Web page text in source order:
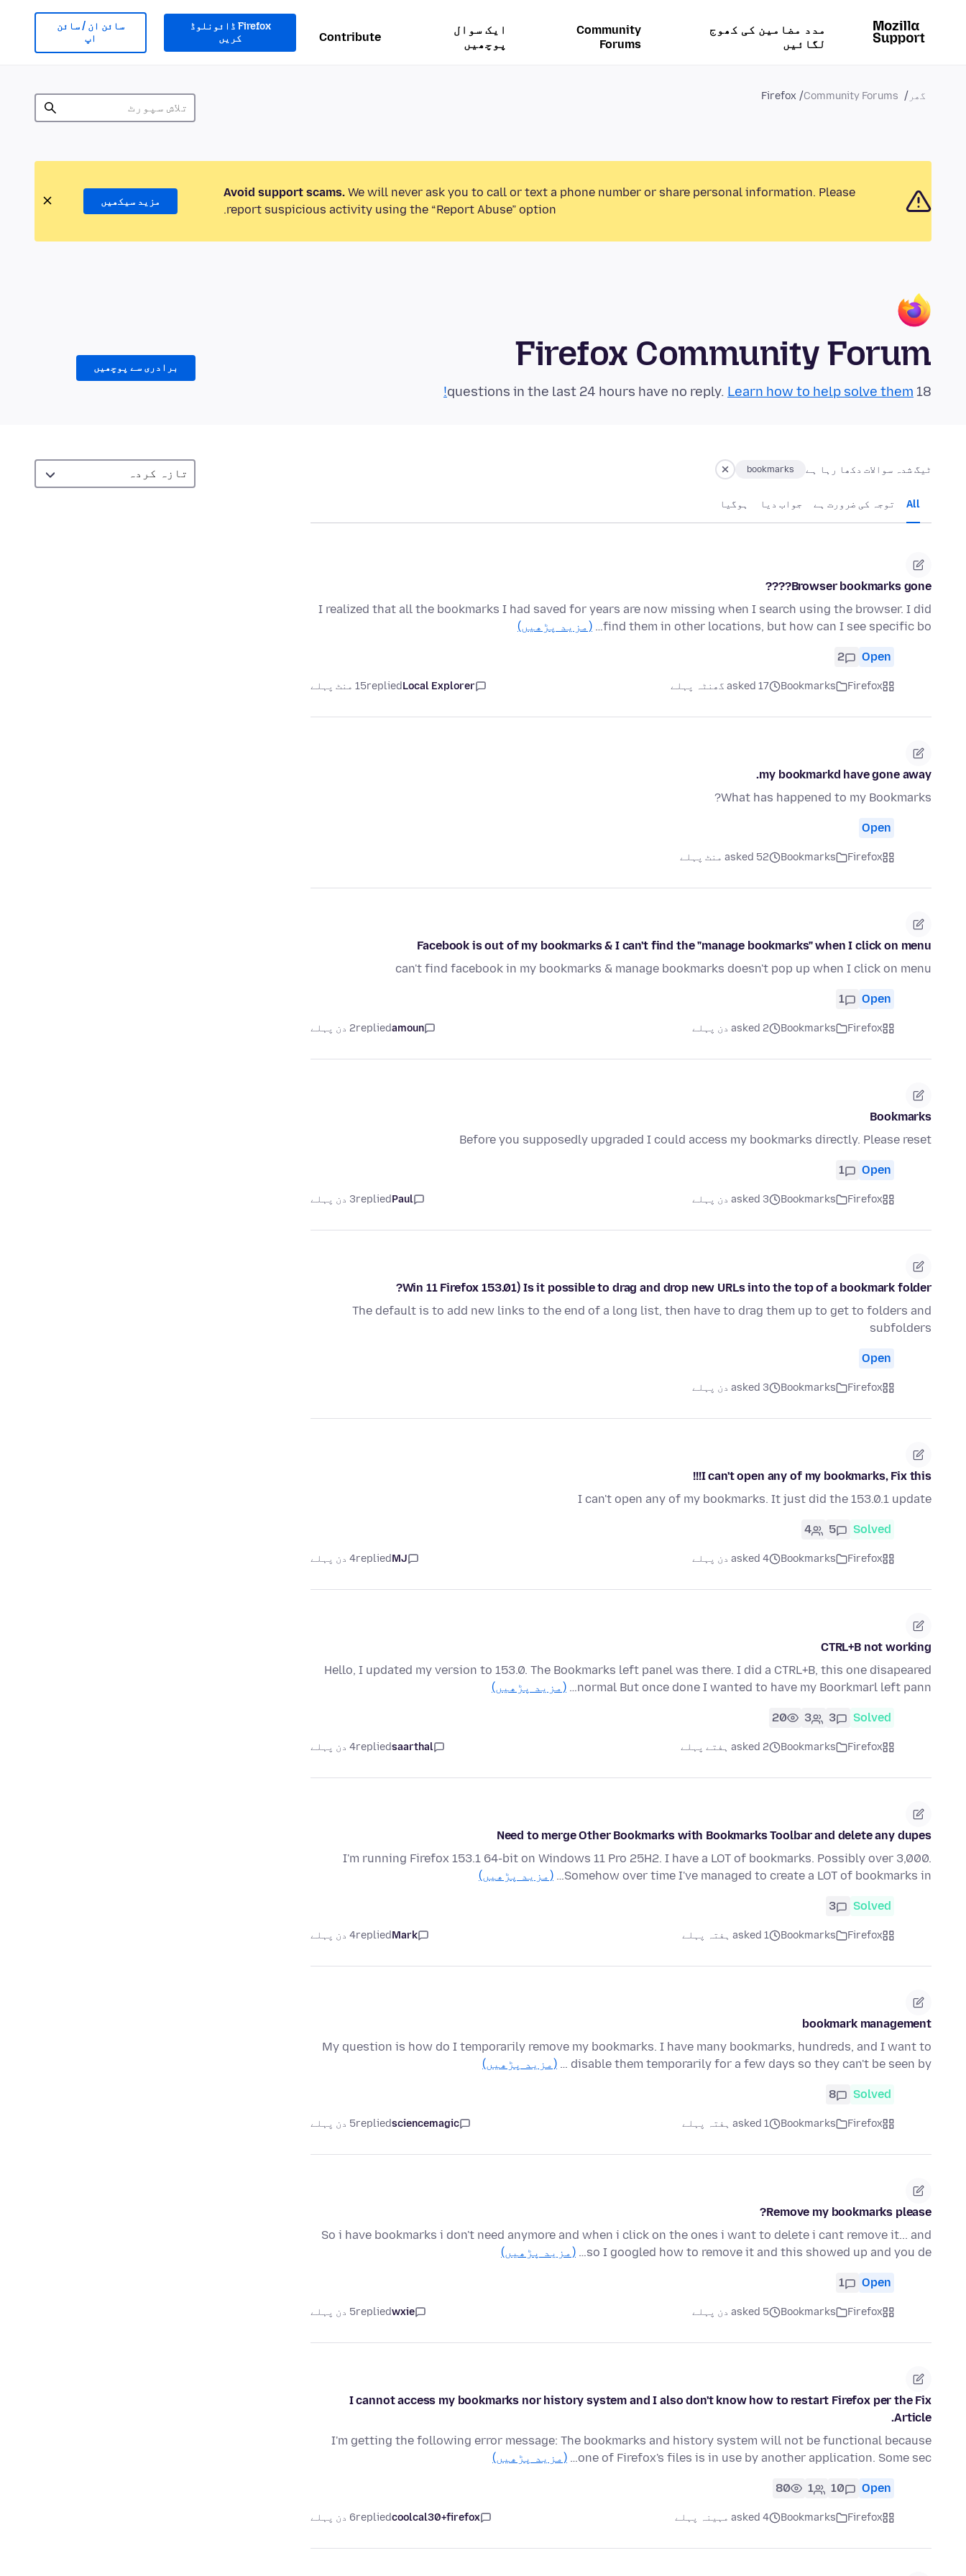
مدد مضامین کی کھوج
لگائیں
Community
Forums
ایک سوال
پوچھیں
Contribute
Firefox ڈائونلوڈ
کریں
سائن ان / سائن
اپ
گھر Community Forums
Firefox
Avoid support scams. We will never ask you to call or text a phone number or share personal information. Please
report suspicious activity using the “Report Abuse” option.
مزید سیکھیں
Firefox Community Forum
18 questions in the last 24 hours have no reply.
Learn how to help solve them!
برادری سے پوچھیں
ٹیگ شدہ سوالات دکھا رہا ہے bookmarks
All توجہ کی ضرورت ہے جواب دیا ہوگيا
Browser bookmarks gone????
I realized that all the bookmarks I had saved for years are now missing when I search using the browser. I did
find them in other locations, but how can I see specific bo…
(مزید پڑھیں)
Open
2
Firefox
Bookmarks asked 17 گھنٹہ پہلے Local Explorer
replied15 منٹ پہلے
my bookmarkd have gone away.
What has happened to my Bookmarks?
Open
Firefox
Bookmarks asked 52 منٹ پہلے
Facebook is out of my bookmarks & I can't find the "manage bookmarks" when I click on menu
can't find facebook in my bookmarks & manage bookmarks doesn't pop up when I click on menu
Open
1
Firefox
Bookmarks asked 2 دن پہلے amoun
replied2 دن پہلے
Bookmarks
Before you supposedly upgraded I could access my bookmarks directly. Please reset
Open
1
Firefox
Bookmarks asked 3 دن پہلے Paul
replied3 دن پہلے
Win 11 Firefox 153.01) Is it possible to drag and drop new URLs into the top of a bookmark folder?
The default is to add new links to the end of a long list, then have to drag them up to get to folders and
subfolders
Open
Firefox
Bookmarks asked 3 دن پہلے
I can't open any of my bookmarks, Fix this!!!
I can't open any of my bookmarks. It just did the 153.0.1 update
Solved
5
4
Firefox
Bookmarks asked 4 دن پہلے MJ
replied4 دن پہلے
CTRL+B not working
Hello, I updated my version to 153.0. The Bookmarks left panel was there. I did a CTRL+B, this one disapeared
normal But once done I wanted to have my Boorkmarl left pann…
(مزید پڑھیں)
Solved
3
3
20
Firefox
Bookmarks asked 2 ہفتے پہلے saarthal
replied4 دن پہلے
Need to merge Other Bookmarks with Bookmarks Toolbar and delete any dupes
I'm running Firefox 153.1 64-bit on Windows 11 Pro 25H2. I have a LOT of bookmarks. Possibly over 3,000.
Somehow over time I've managed to create a LOT of bookmarks in…
(مزید پڑھیں)
Solved
3
Firefox
Bookmarks asked 1 ہفتہ پہلے Mark
replied4 دن پہلے
bookmark management
My question is how do I temporarily remove my bookmarks. I have many bookmarks, hundreds, and I want to
disable them temporarily for a few days so they can't be seen by …
(مزید پڑھیں)
Solved
8
Firefox
Bookmarks asked 1 ہفتہ پہلے sciencemagic
replied5 دن پہلے
Remove my bookmarks please?
So i have bookmarks i don't need anymore and when i click on the ones i want to delete i cant remove it... and
so I googled how to remove it and this showed up and you de…
(مزید پڑھیں)
Open
1
Firefox
Bookmarks asked 5 دن پہلے wxie
replied5 دن پہلے
I cannot access my bookmarks nor history system and I also don't know how to restart Firefox per the Fix
Article.
I'm getting the following error message: The bookmarks and history system will not be functional because
one of Firefox's files is in use by another application. Some sec…
(مزید پڑھیں)
Open
10
1
80
Firefox
Bookmarks asked 4 مہینہ پہلے coolcal30+firefox
replied6 دن پہلے